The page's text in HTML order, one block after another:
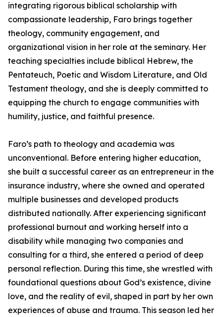
integrating rigorous biblical scholarship with
compassionate leadership, Faro brings together
theology, community engagement, and
organizational vision in her role at the seminary. Her
teaching specialties include biblical Hebrew, the
Pentateuch, Poetic and Wisdom Literature, and Old
Testament theology, and she is deeply committed to
equipping the church to engage communities with
humility, justice, and faithful presence.
Faro’s path to theology and academia was
unconventional. Before entering higher education,
she built a successful career as an entrepreneur in the
insurance industry, where she owned and operated
multiple businesses and developed products
distributed nationally. After experiencing significant
professional burnout and working herself into a
disability while managing two companies and
consulting for a third, she entered a period of deep
personal reflection. During this time, she wrestled with
foundational questions about God’s existence, divine
love, and the reality of evil, shaped in part by her own
experiences of abuse and trauma. This season led her